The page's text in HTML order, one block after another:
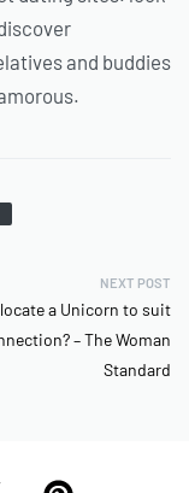
and buddies
NEXT POST
a Unicorn to suit
– The Woman
Standard